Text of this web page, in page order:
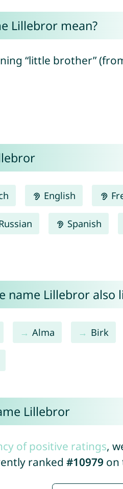
Lillebror mean?
“little brother”
English
Spanish
name Lillebror also
Alma Birk
Lillebror
of positive ratings,
ranked #10979 on